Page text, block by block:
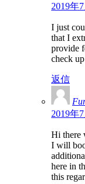
2019年
I just
that I
provide
check
返信
2019年
Hi there
I will
here in
this